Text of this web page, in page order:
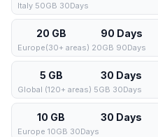
Italy 50GB 30Days
20 GB 90 Days
Europe(30+ areas) 20GB 90Days
5 GB 30 Days
Global (120+ areas) 5GB 30Days
10 GB 30 Days
Europe 10GB 30Days